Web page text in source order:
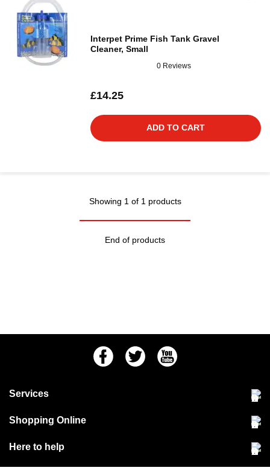
Interpet Prime Fish Tank Gravel
Cleaner, Small
0 Reviews
£14.25
ADD TO CART
Showing 1 of 1 products
End of products
FacebookTwitter Youtube
Services
Community Pet Clinic
Shopping Online
Delivery & collections
Here to help